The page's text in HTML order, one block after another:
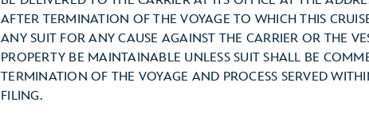
AFTER TERMINATION OF THE VOYAGE TO WHICH THIS
ANY SUIT FOR ANY CAUSE AGAINST THE CARRIER OR THE
PROPERTY BE MAINTAINABLE UNLESS SUIT SHALL BE
TERMINATION OF THE VOYAGE AND PROCESS SERVED
FILING.